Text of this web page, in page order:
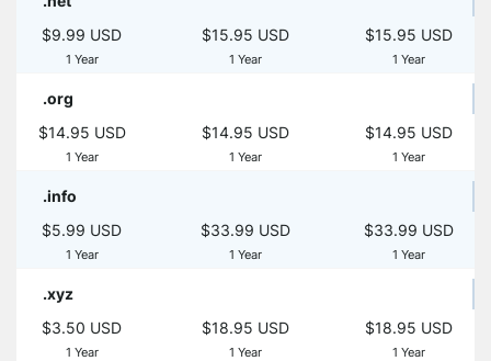
$9.99 USD
1 Year
$15.95 USD
1 Year
$15.95 USD
1 Year
.org
$14.95 USD
1 Year
$14.95 USD
1 Year
$14.95 USD
1 Year
.info
$5.99 USD
1 Year
$33.99 USD
1 Year
$33.99 USD
1 Year
.xyz
$3.50 USD
1 Year
$18.95 USD
1 Year
$18.95 USD
1 Year